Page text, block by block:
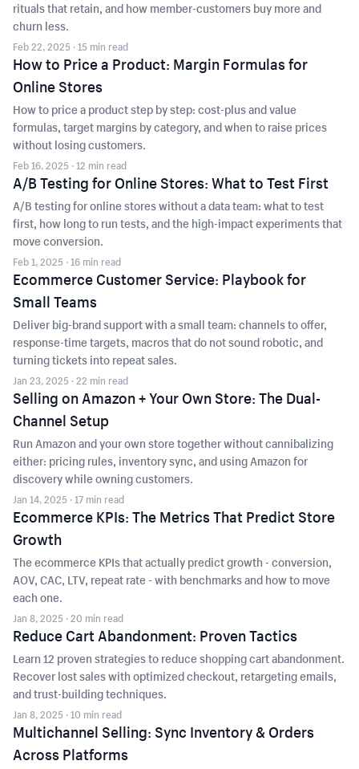
rituals that retain, and how member-customers buy more and
churn less.
Feb 22, 2025 · 15 min read
How to Price a Product: Margin Formulas for
Online Stores
How to price a product step by step: cost-plus and value
formulas, target margins by category, and when to raise prices
without losing customers.
Feb 16, 2025 · 12 min read
A/B Testing for Online Stores: What to Test First
A/B testing for online stores without a data team: what to test
first, how long to run tests, and the high-impact experiments that
move conversion.
Feb 1, 2025 · 16 min read
Ecommerce Customer Service: Playbook for
Small Teams
Deliver big-brand support with a small team: channels to offer,
response-time targets, macros that do not sound robotic, and
turning tickets into repeat sales.
Jan 23, 2025 · 22 min read
Selling on Amazon + Your Own Store: The Dual-
Channel Setup
Run Amazon and your own store together without cannibalizing
either: pricing rules, inventory sync, and using Amazon for
discovery while owning customers.
Jan 14, 2025 · 17 min read
Ecommerce KPIs: The Metrics That Predict Store
Growth
The ecommerce KPIs that actually predict growth - conversion,
AOV, CAC, LTV, repeat rate - with benchmarks and how to move
each one.
Jan 8, 2025 · 20 min read
Reduce Cart Abandonment: Proven Tactics
Learn 12 proven strategies to reduce shopping cart abandonment.
Recover lost sales with optimized checkout, retargeting emails,
and trust-building techniques.
Jan 8, 2025 · 10 min read
Multichannel Selling: Sync Inventory & Orders
Across Platforms